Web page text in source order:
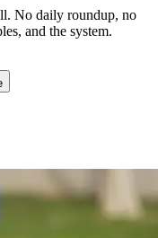
No daily roundup, no
and the system.